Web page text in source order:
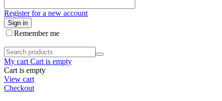
Register for a new account
Sign in
Remember me
My cart Cart is empty
Cart is empty
View cart
Checkout